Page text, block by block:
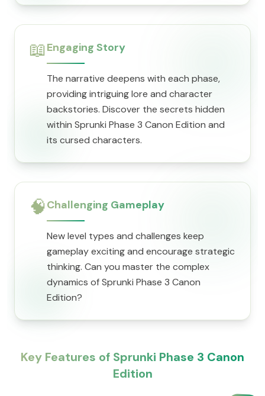
📖Engaging Story
The narrative deepens with each phase,
providing intriguing lore and character
backstories. Discover the secrets hidden
within Sprunki Phase 3 Canon Edition and
its cursed characters.
🧠Challenging Gameplay
New level types and challenges keep
gameplay exciting and encourage strategic
thinking. Can you master the complex
dynamics of Sprunki Phase 3 Canon
Edition?
Key Features of Sprunki Phase 3 Canon
Edition